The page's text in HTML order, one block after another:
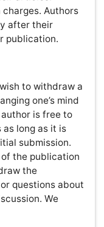
If you have
contact us for
input.
is 50 days
handling
on the other
editing, colored
of no. of
delays,
and format
OMICS Group’s